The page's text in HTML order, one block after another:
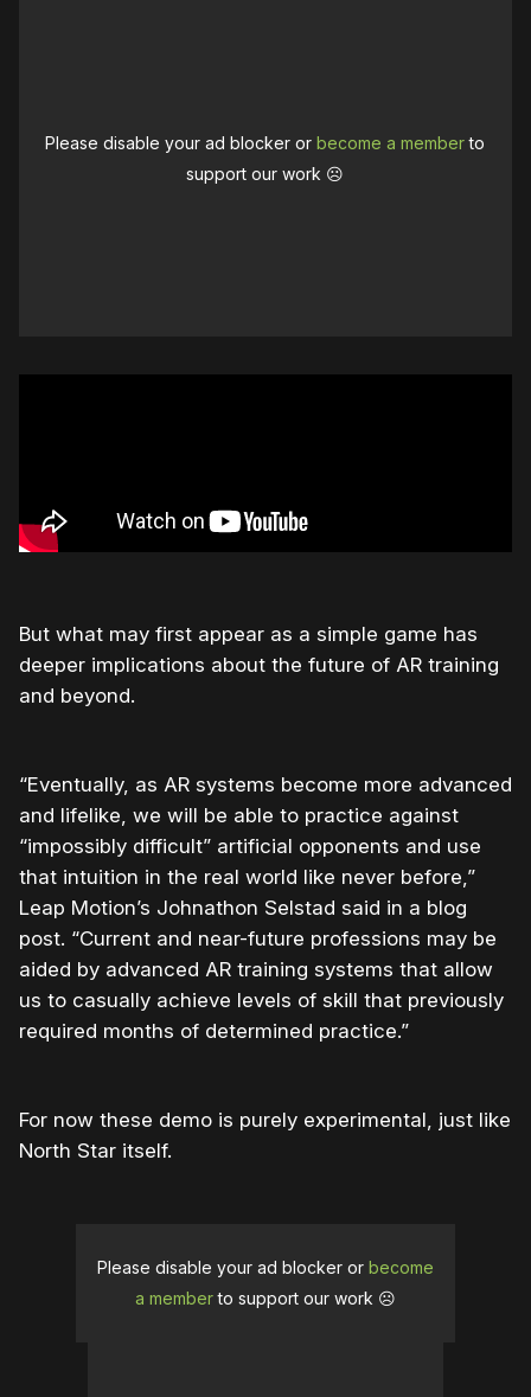
Please disable your ad blocker orbecome a memberto
support our work ☹️
But what may first appear as a simple game has
deeper implications about the future of AR training
and beyond.
“Eventually, as AR systems become more advanced
and lifelike, we will be able to practice against
“impossibly difficult” artificial opponents and use
that intuition in the real world like never before,”
Leap Motion’s Johnathon Selstad said in a blog
post. “Current and near-future professions may be
aided by advanced AR training systems that allow
us to casually achieve levels of skill that previously
required months of determined practice.”
For now these demo is purely experimental, just like
North Star itself.
Please disable your ad blocker or become
a memberto support our work ☹️